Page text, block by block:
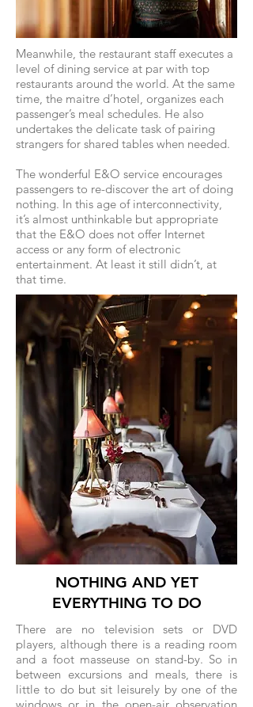
Meanwhile, the restaurant staff executes a
level of dining service at par with top
restaurants around the world. At the same
time, the maitre d’hotel, organizes each
passenger’s meal schedules. He also
undertakes the delicate task of pairing
strangers for shared tables when needed.
The wonderful E&O service encourages
passengers to re-discover the art of doing
nothing. In this age of interconnectivity,
it’s almost unthinkable but appropriate
that the E&O does not offer Internet
access or any form of electronic
entertainment. At least it still didn’t, at
that time.
NOTHING AND YET
EVERYTHING TO DO
There are no television sets or DVD
players, although there is a reading room
and a foot masseuse on stand-by. So in
between excursions and meals, there is
little to do but sit leisurely by one of the